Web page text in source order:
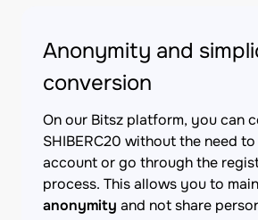
Anonymity and
conversion
On our Bitsz platform, you can
SHIBERC20 without the need
account or go through the
process. This allows you to
anonymity and not share